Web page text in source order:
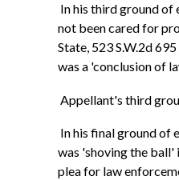
In his third ground of
not been cared for
State, 523 S.W.2d
was a 'conclusion of
Appellant's third
In his final ground of
was 'shoving the ball'
plea for law